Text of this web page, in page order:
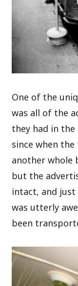
One of the
was all of the
they had in
since when
another whole
but the
intact, and just
was utterly
been